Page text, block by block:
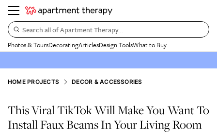
Search all of Apartment Therapy…
Photos & ToursDecoratingArticlesDesign ToolsWhat to Buy
HOME PROJECTS DECOR & ACCESSORIES
This Viral TikTok Will Make You Want To
Install Faux Beams In Your Living Room